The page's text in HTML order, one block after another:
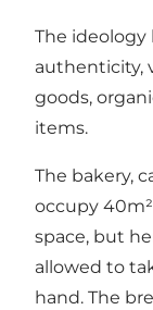
The ideology
authenticity,
goods,
items.
The bakery,
occupy
space, but
allowed to
hand. The